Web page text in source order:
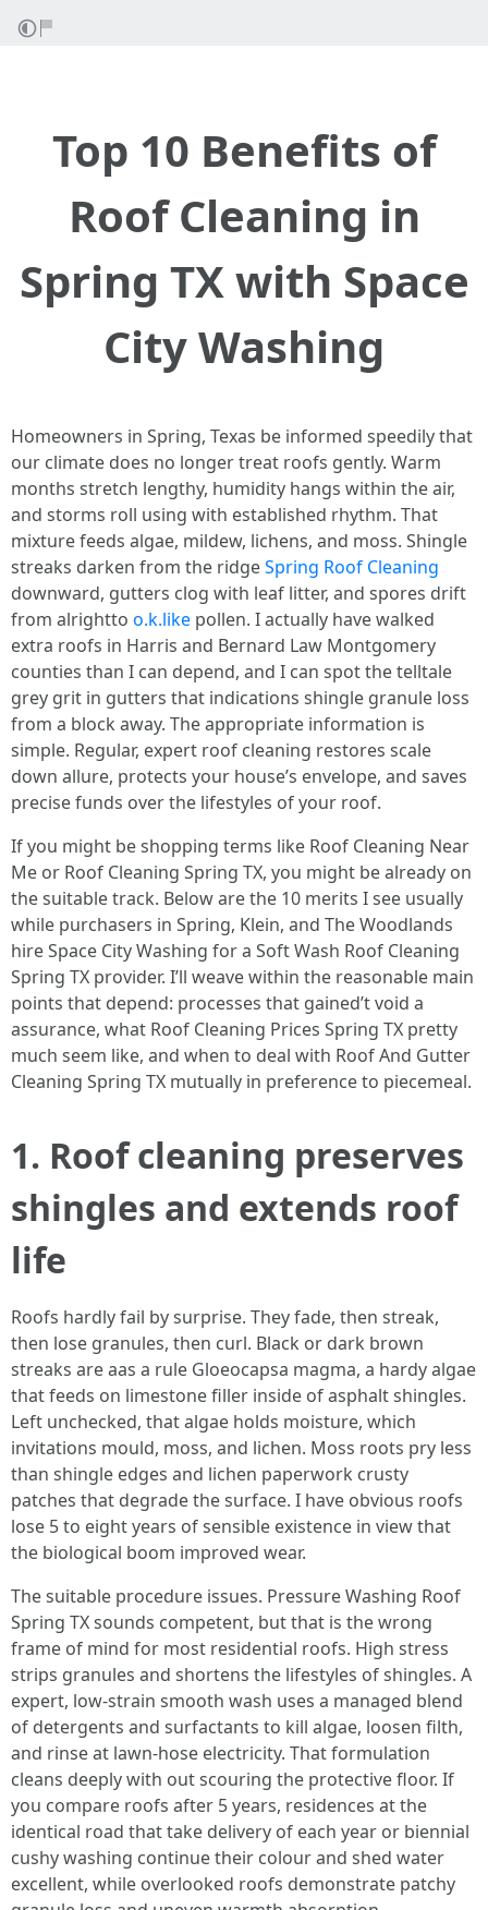
Top 10 Benefits of
Roof Cleaning in
Spring TX with Space
City Washing
Homeowners in Spring, Texas be informed speedily that
our climate does no longer treat roofs gently. Warm
months stretch lengthy, humidity hangs within the air,
and storms roll using with established rhythm. That
mixture feeds algae, mildew, lichens, and moss. Shingle
streaks darken from the ridgeSpring Roof Cleaning
downward, gutters clog with leaf litter, and spores drift
from alrightto o.k.like pollen. I actually have walked
extra roofs in Harris and Bernard Law Montgomery
counties than I can depend, and I can spot the telltale
grey grit in gutters that indications shingle granule loss
from a block away. The appropriate information is
simple. Regular, expert roof cleaning restores scale
down allure, protects your house’s envelope, and saves
precise funds over the lifestyles of your roof.
If you might be shopping terms like Roof Cleaning Near
Me or Roof Cleaning Spring TX, you might be already on
the suitable track. Below are the 10 merits I see usually
while purchasers in Spring, Klein, and The Woodlands
hire Space City Washing for a Soft Wash Roof Cleaning
Spring TX provider. I’ll weave within the reasonable main
points that depend: processes that gained’t void a
assurance, what Roof Cleaning Prices Spring TX pretty
much seem like, and when to deal with Roof And Gutter
Cleaning Spring TX mutually in preference to piecemeal.
1. Roof cleaning preserves
shingles and extends roof
life
Roofs hardly fail by surprise. They fade, then streak,
then lose granules, then curl. Black or dark brown
streaks are aas a rule Gloeocapsa magma, a hardy algae
that feeds on limestone filler inside of asphalt shingles.
Left unchecked, that algae holds moisture, which
invitations mould, moss, and lichen. Moss roots pry less
than shingle edges and lichen paperwork crusty
patches that degrade the surface. I have obvious roofs
lose 5 to eight years of sensible existence in view that
the biological boom improved wear.
The suitable procedure issues. Pressure Washing Roof
Spring TX sounds competent, but that is the wrong
frame of mind for most residential roofs. High stress
strips granules and shortens the lifestyles of shingles. A
expert, low-strain smooth wash uses a managed blend
of detergents and surfactants to kill algae, loosen filth,
and rinse at lawn-hose electricity. That formulation
cleans deeply with out scouring the protective floor. If
you compare roofs after 5 years, residences at the
identical road that take delivery of each year or biennial
cushy washing continue their colour and shed water
excellent, while overlooked roofs demonstrate patchy